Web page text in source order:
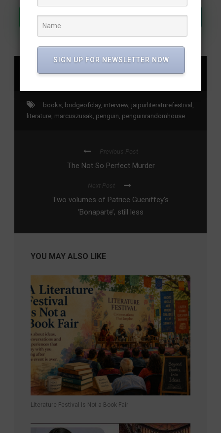
Join Our WhatsApp Channel
books, bridgeofclay, interview, jaipurliteraturefestival ,
literature, marcuszusak, penguin, penguinrandomhouse
Previous Post
The Not So Perfect Murder
Next Post
Two volumes of Patrice Gueniffey’s
‘Bonaparte’, still less
YOU MAY ALSO LIKE
Literature Festival Is Not a Book Fair
SIGN UP FOR NEWSLETTER NOW